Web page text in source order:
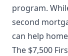
program.
second
can help
The $7,500